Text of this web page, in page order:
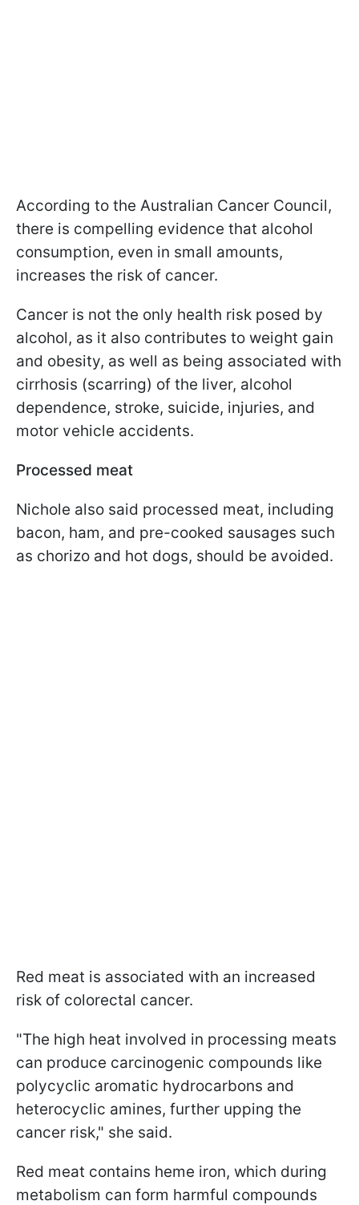
According to the Australian Cancer Council,
there is compelling evidence that alcohol
consumption, even in small amounts,
increases the risk of cancer.
Cancer is not the only health risk posed by
alcohol, as it also contributes to weight gain
and obesity, as well as being associated with
cirrhosis (scarring) of the liver, alcohol
dependence, stroke, suicide, injuries, and
motor vehicle accidents.
Processed meat
Nichole also said processed meat, including
bacon, ham, and pre-cooked sausages such
as chorizo and hot dogs, should be avoided.
Red meat is associated with an increased
risk of colorectal cancer.
"The high heat involved in processing meats
can produce carcinogenic compounds like
polycyclic aromatic hydrocarbons and
heterocyclic amines, further upping the
cancer risk," she said.
Red meat contains heme iron, which during
metabolism can form harmful compounds